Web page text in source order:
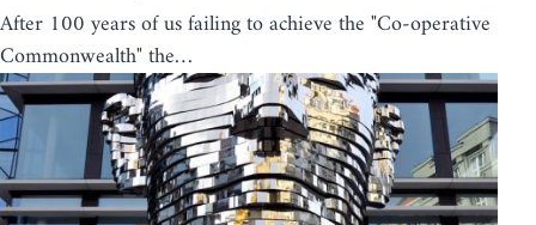
After 100 years of us failing to achieve the "Co-operative
Commonwealth" the…